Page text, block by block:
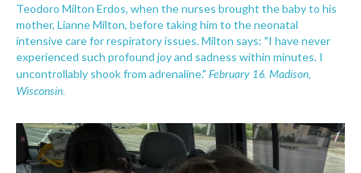
Teodoro Milton Erdos, when the nurses brought the baby to his
mother, Lianne Milton, before taking him to the neonatal
intensive care for respiratory issues. Milton says: "I have never
experienced such profound joy and sadness within minutes. I
uncontrollably shook from adrenaline." February 16. Madison,
Wisconsin.